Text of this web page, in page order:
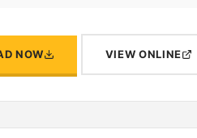
NOW VIEW ONLINE